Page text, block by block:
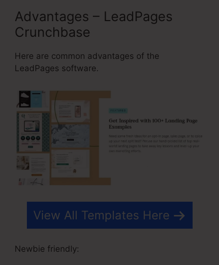
Advantages – LeadPages
Crunchbase
Here are common advantages of the
LeadPages software.
View All Templates Here
Newbie friendly: